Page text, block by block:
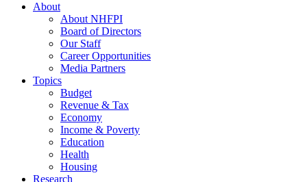
About
About NHFPI
Board of Directors
Our Staff
Career Opportunities
Media Partners
Topics
Budget
Revenue & Tax
Economy
Income & Poverty
Education
Health
Housing
Research